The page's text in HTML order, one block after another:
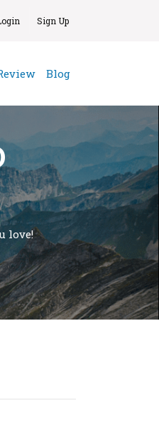
Sign Up
Blog
love!